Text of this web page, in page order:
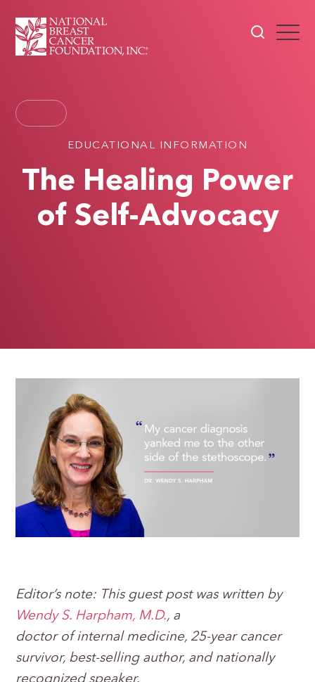
EDUCATIONAL INFORMATION
The Healing Power
of Self-Advocacy
Editor’s note: This guest post was written by
Wendy S. Harpham, M.D., a
doctor of internal medicine, 25-year cancer
survivor, best-selling author, and nationally